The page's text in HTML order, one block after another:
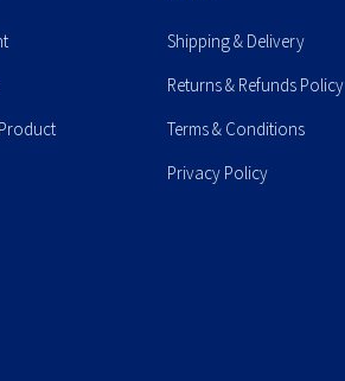
Shipping & Delivery
Returns & Refunds Policy
Terms & Conditions
Privacy Policy